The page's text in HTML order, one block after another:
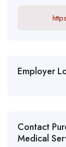
Employer
Contact
Medical